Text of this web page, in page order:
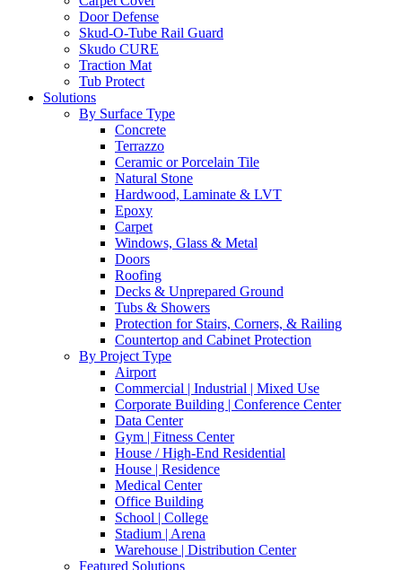
Door Defense
Skud-O-Tube Rail Guard
Skudo CURE
Traction Mat
Tub Protect
Solutions
By Surface Type
Concrete
Terrazzo
Ceramic or Porcelain Tile
Natural Stone
Hardwood, Laminate & LVT
Epoxy
Carpet
Windows, Glass & Metal
Doors
Roofing
Decks & Unprepared Ground
Tubs & Showers
Protection for Stairs, Corners, & Railing
Countertop and Cabinet Protection
By Project Type
Airport
Commercial | Industrial | Mixed Use
Corporate Building | Conference Center
Data Center
Gym | Fitness Center
House / High-End Residential
House | Residence
Medical Center
Office Building
School | College
Stadium | Arena
Warehouse | Distribution Center
Featured Solutions